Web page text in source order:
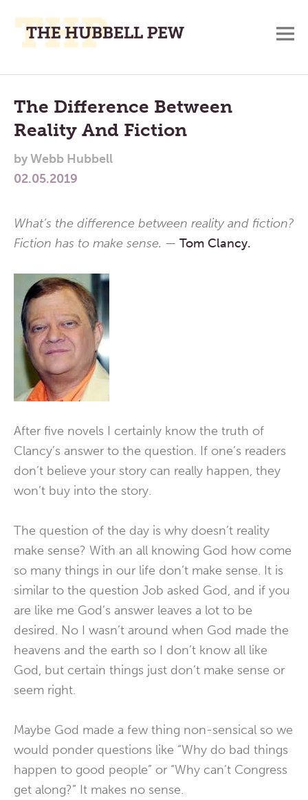
Place
To
Think,
and
Pray
Main
Menu
The Difference Between
Reality And Fiction
byWebb Hubbell
02.05.2019
What’s the difference between reality and fiction?
Fiction has to make sense. — Tom Clancy.
After five novels I certainly know the truth of
Clancy’s answer to the question. If one’s readers
don’t believe your story can really happen, they
won’t buy into the story.
The question of the day is why doesn’t reality
make sense? With an all knowing God how come
so many things in our life don’t make sense. It is
similar to the question Job asked God, and if you
are like me God’s answer leaves a lot to be
desired. No I wasn’t around when God made the
heavens and the earth so I don’t know all like
God, but certain things just don’t make sense or
seem right.
Maybe God made a few thing non-sensical so we
would ponder questions like “Why do bad things
happen to good people” or “Why can’t Congress
get along?” It makes no sense.